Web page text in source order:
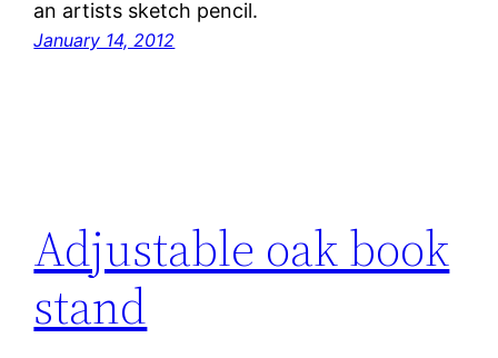
an artists sketch pencil.
January 14, 2012
Adjustable oak book
stand